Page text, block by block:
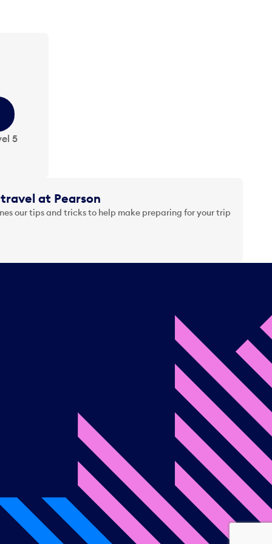
5
at Pearson
our tips and tricks to help make preparing for your trip